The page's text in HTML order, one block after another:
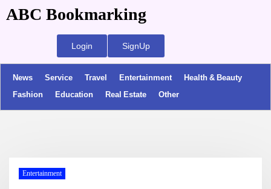
ABC Bookmarking
Login SignUp
News Service Travel Entertainment
Health & Beauty
Fashion
Education Real Estate Other
Entertainment